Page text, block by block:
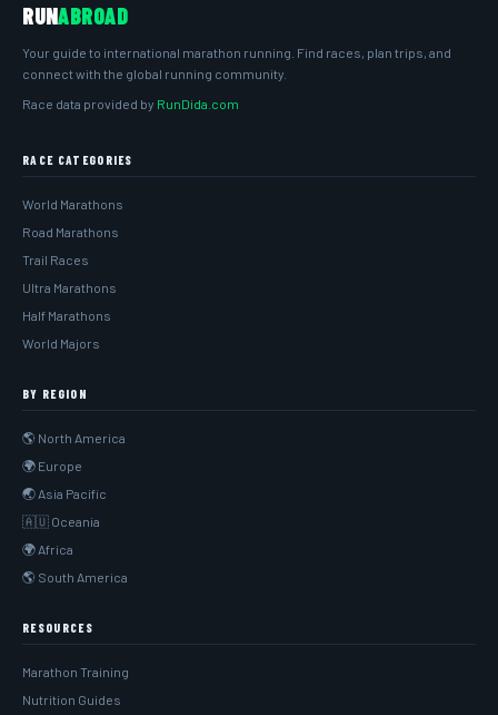
RUNABROAD
Your guide to international marathon running. Find races, plan trips, and
connect with the global running community.
Race data provided by RunDida.com
RACE CATEGORIES
World Marathons
Road Marathons
Trail Races
Ultra Marathons
Half Marathons
World Majors
BY REGION
🌎 North America
🌍 Europe
🌏 Asia Pacific
🇦🇺 Oceania
🌍 Africa
🌎 South America
RESOURCES
Marathon Training
Nutrition Guides